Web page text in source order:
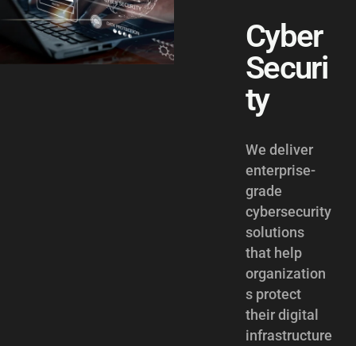
Cyber
Securi
ty
We deliver
enterprise-
grade
cybersecurity
solutions
that help
organization
s protect
their digital
infrastructure